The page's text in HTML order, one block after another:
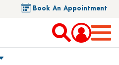
Book An Appointment